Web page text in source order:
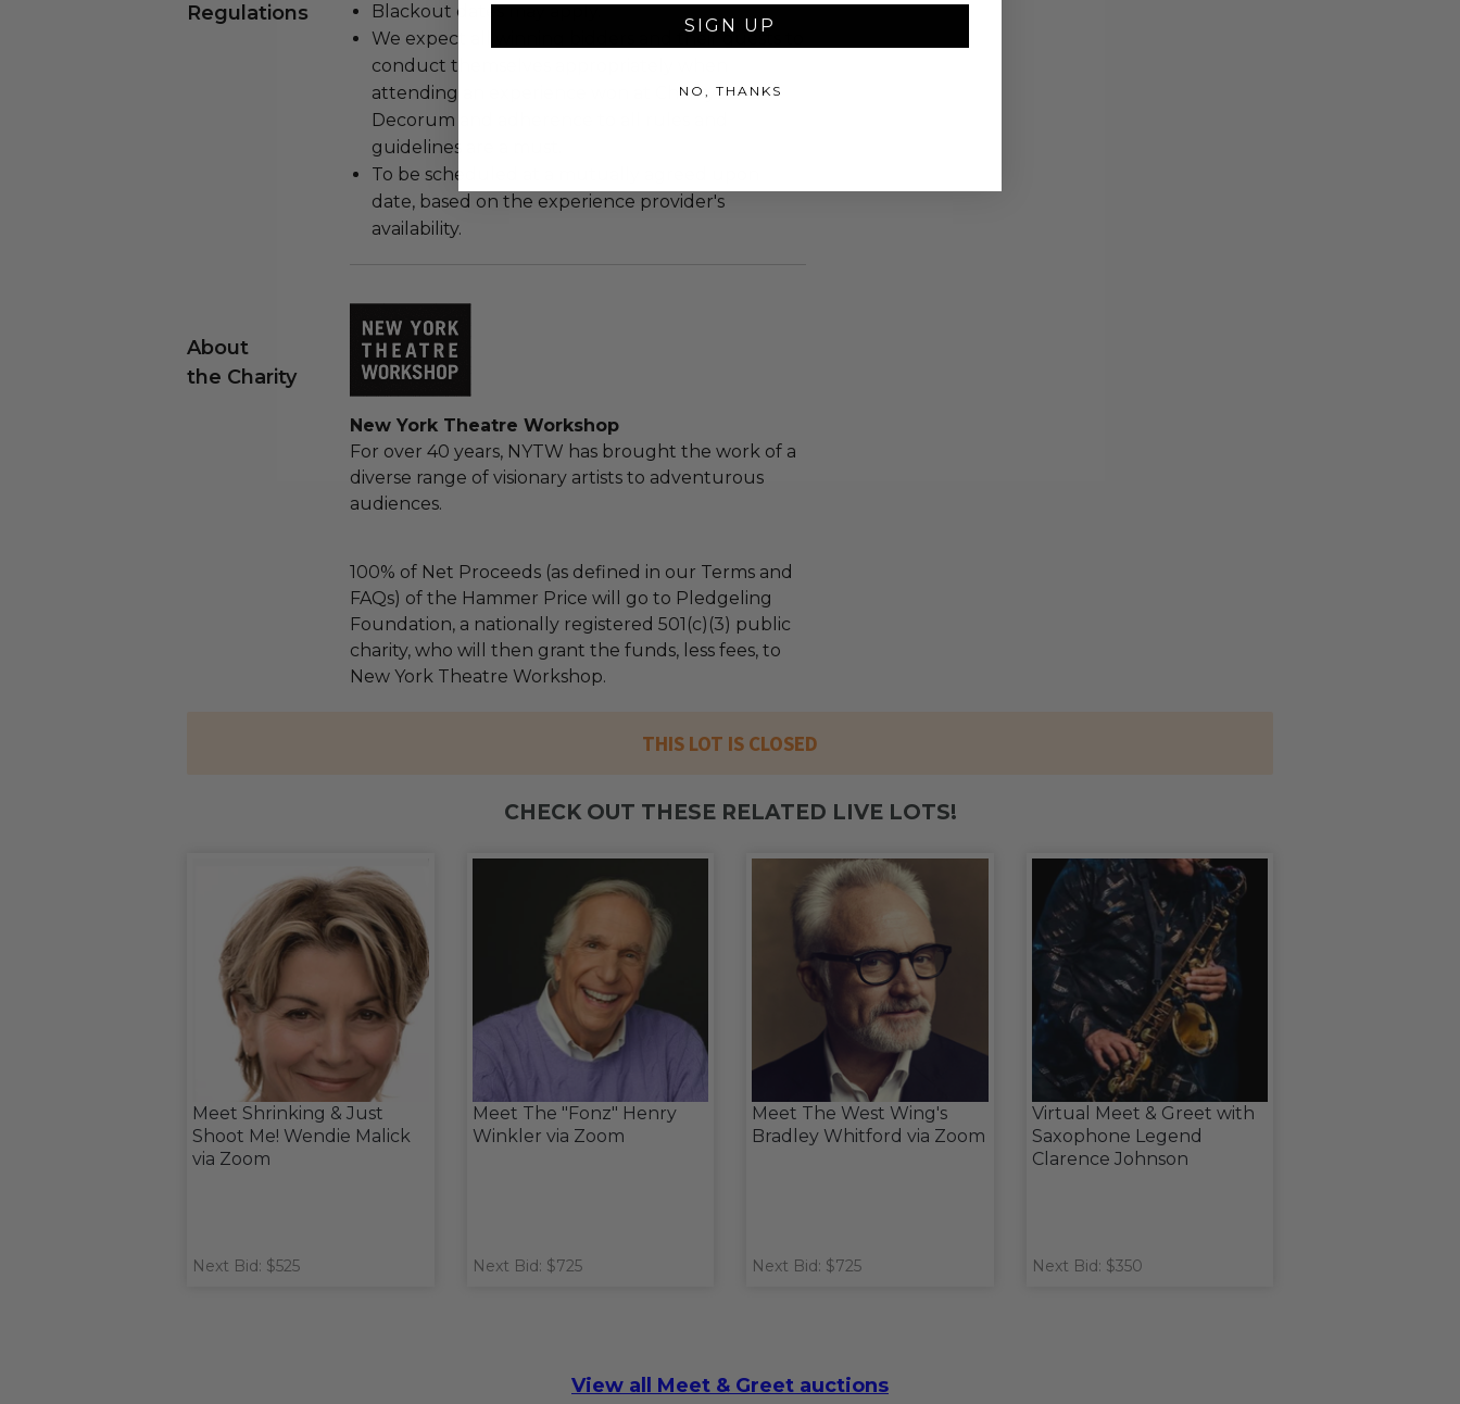
Regulations
Blackout dates may apply.
We expect all winning bidders and their guests to
conduct themselves appropriately when
attending an experience won at Charitybuzz.
Decorum and adherence to all rules and
guidelines are a must.
To be scheduled at a mutually agreed upon
date, based on the experience provider's
availability.
About
the Charity
New York Theatre Workshop
For over 40 years, NYTW has brought the work of a
diverse range of visionary artists to adventurous
audiences.
100% of Net Proceeds (as defined in our Terms and
FAQs) of the Hammer Price will go to Pledgeling
Foundation, a nationally registered 501(c)(3) public
charity, who will then grant the funds, less fees, to
New York Theatre Workshop.
THIS LOT IS CLOSED
CHECK OUT THESE RELATED LIVE LOTS!
Meet Shrinking & Just
Shoot Me! Wendie Malick
via Zoom
Next Bid: $525
Meet The "Fonz" Henry
Winkler via Zoom
Next Bid: $725
Meet The West Wing's
Bradley Whitford via Zoom
Next Bid: $725
Virtual Meet & Greet with
Saxophone Legend
Clarence Johnson
Next Bid: $350
View all Meet & Greet auctions
SIGN UP
NO, THANKS